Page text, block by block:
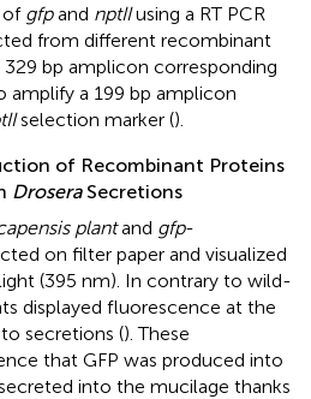
of gfpand nptIIusing a RT PCR
from different recombinant
bp amplicon corresponding
amplify a 199 bp amplicon
selection marker ().
of Recombinant Proteins
DroseraSecretions
plantand gfp-
on filter paper and visualized
(395 nm). In contrary to wild-
displayed fluorescence at the
secretions (). These
that GFP was produced into
into the mucilage thanks